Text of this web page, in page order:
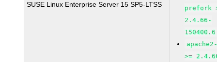
SUSE Linux Enterprise Server 15 SP5-LTSS
prefork
2.4.66-
>=